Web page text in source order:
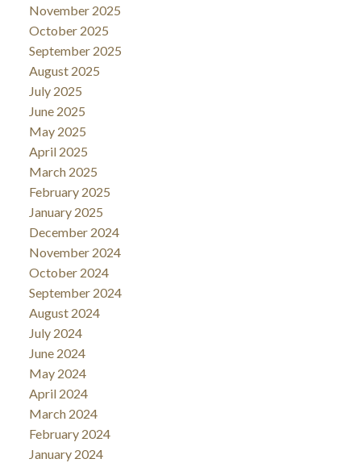
November 2025
October 2025
September 2025
August 2025
July 2025
June 2025
May 2025
April 2025
March 2025
February 2025
January 2025
December 2024
November 2024
October 2024
September 2024
August 2024
July 2024
June 2024
May 2024
April 2024
March 2024
February 2024
January 2024